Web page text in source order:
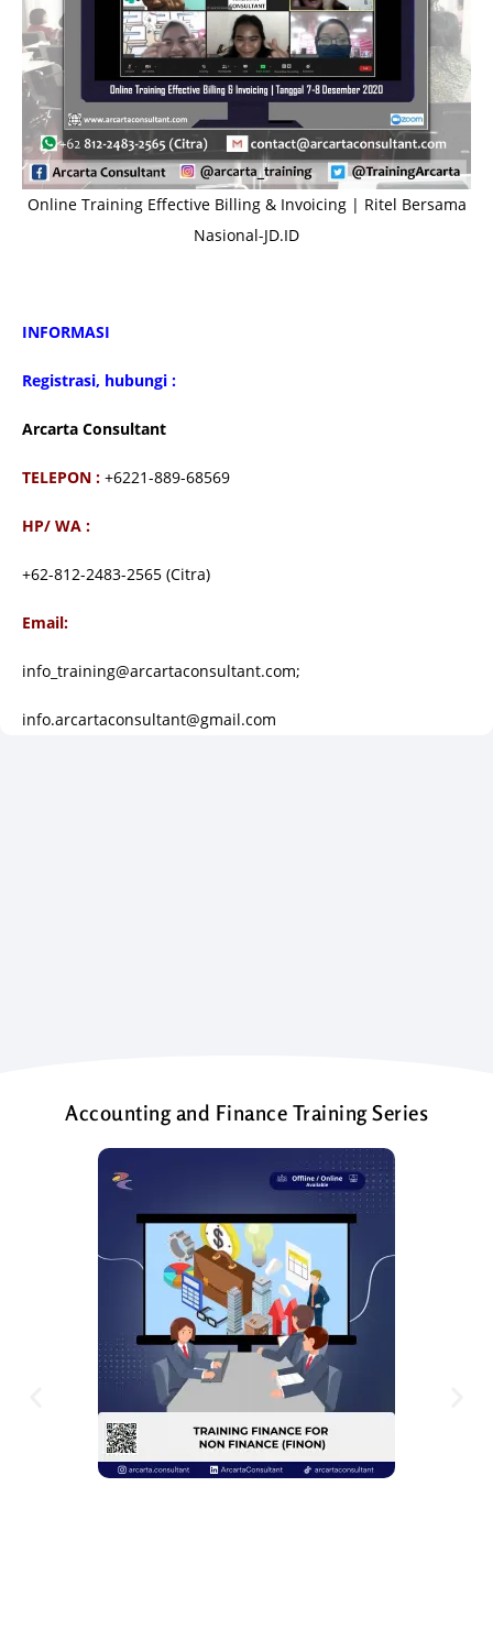
Online Training Effective Billing & Invoicing | Ritel Bersama
Nasional-JD.ID
INFORMASI
Registrasi, hubungi :
Arcarta Consultant
TELEPON : +6221-889-68569
HP/ WA :
+62-812-2483-2565 (Citra)
Email:
info_training@arcartaconsultant.com;
info.arcartaconsultant@gmail.com
Accounting and Finance Training Series